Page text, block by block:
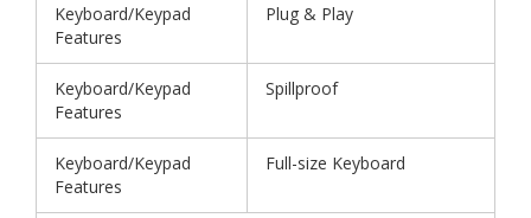
Keyboard/Keypad
Features
Plug & Play
Keyboard/Keypad
Features
Spillproof
Keyboard/Keypad
Features
Full-size Keyboard